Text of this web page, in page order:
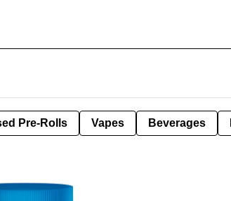
Pre-Rolls Vapes Beverages